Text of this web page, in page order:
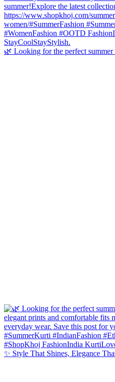
🌿 Looking for the perfect
✨ Style That Shines, Elegance